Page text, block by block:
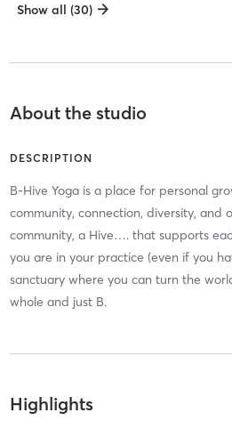
Show all (30)
About the studio
DESCRIPTION
B-Hive Yoga is a place for personal
community, connection, diversity, and
community, a Hive…. that supports
you are in your practice (even if you
sanctuary where you can turn the
whole and just B.
Highlights